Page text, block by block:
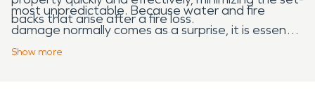
backs that arise after a fire loss.
most unpredictable. Because water and fire
damage normally comes as a surprise, it is essential
that trained professionals are ready and equipped
Show more